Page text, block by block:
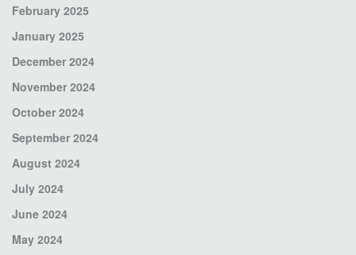
February 2025
January 2025
December 2024
November 2024
October 2024
September 2024
August 2024
July 2024
June 2024
May 2024